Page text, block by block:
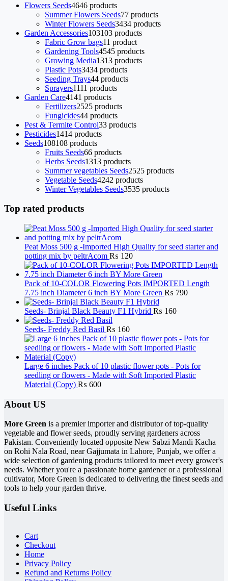
Flowers Seeds4646 products
Summer Flowers Seeds77 products
Winter Flowers Seeds3434 products
Garden Accessories103103 products
Fabric Grow bags11 product
Gardening Tools4545 products
Growing Media1313 products
Plastic Pots3434 products
Seeding Trays44 products
Sprayers1111 products
Garden Care4141 products
Fertilizers2525 products
Fungicides44 products
Pest & Termite Control33 products
Pesticides1414 products
Seeds108108 products
Fruits Seeds66 products
Herbs Seeds1313 products
Summer vegetables Seeds2525 products
Vegetable Seeds4242 products
Winter Vegetables Seeds3535 products
Top rated products
Peat Moss 500 g -Imported High Quality for seed starter and
potting mix by peltrAcom ₨ 120
Pack of 10-COLOR Flowering Pots IMPORTED Length
7.75 inch Diameter 6 inch BY More Green ₨ 790
Seeds- Brinjal Black Beauty F1 Hybrid ₨ 160
Seeds- Freddy Red Basil ₨ 160
Large 6 inches Pack of 10 plastic flower pots - Pots for
seedling or flowers - Made with Soft Imported Plastic
Material (Copy) ₨ 600
About US
More Green is a premier importer and distributor of top-quality
vegetable and flower seeds, proudly serving gardeners across
Pakistan. Conveniently located opposite New Sabzi Mandi Kacha
on Rohi Nala Road, near Gajjumata in Lahore, Punjab, we offer a
wide selection of gardening products tailored to meet every grower's
needs. Whether you're a passionate home gardener or a professional
cultivator, More Green is dedicated to delivering the finest seeds and
tools to help your garden thrive.
Useful Links
Cart
Checkout
Home
Privacy Policy
Refund and Returns Policy